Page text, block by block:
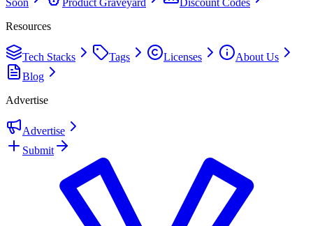
Soon
Product Graveyard
Discount Codes
Resources
Tech Stacks Tags Licenses
About Us
Blog
Advertise
Advertise
Submit